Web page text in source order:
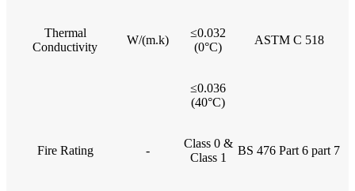
Thermal
Conductivity
W/(m.k) ASTM C 518
≤0.032
(0°C)
≤0.036
(40°C)
Fire Rating -
Class 0 &
Class 1
BS 476 Part 6 part 7